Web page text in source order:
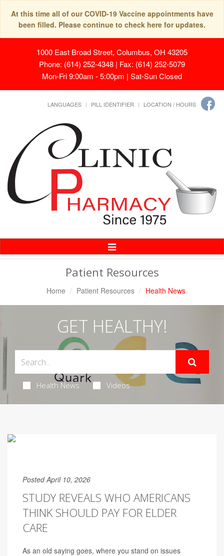
At this time all of our COVID-19 Vaccine appointments have
been filled. Please continue to check here for updates.
1000 East Broad Street, Columbus, OH 43205
Phone: (614) 252-4348 | Fax: (614) 252-5079
Mon-Fri 9:00am - 5:00pm | Sat-Sun Closed
LANGUAGES PILL IDENTIFIER LOCATION / HOURS
Toggle
Navigation
Patient Resources
Home Patient Resources Health News
GET HEALTHY!
Health News Videos
Posted April 10, 2026
STUDY REVEALS WHO AMERICANS
THINK SHOULD PAY FOR ELDER
CARE
As an old saying goes, where you stand on issues